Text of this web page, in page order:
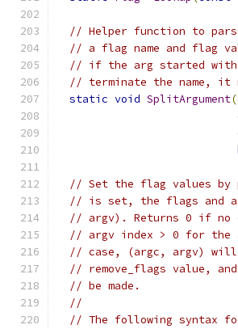
// Helper function to
// a flag name and flag
// if the arg started with
// terminate the name, it
static void SplitArgument(
// Set the flag values by
// is set, the flags and
// argv). Returns 0 if no
// argv index > 0 for the
// case, (argc, argv) will
// remove_flags value,
// be made.
//
// The following syntax